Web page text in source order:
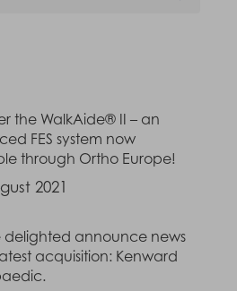
the WalkAide® II – an
FES system now
through Ortho Europe!
2021
delighted announce news
acquisition: Kenward